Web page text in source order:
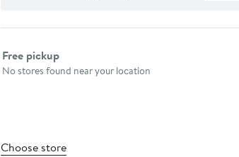
Select fulfillment method
Free pickup
No stores found near your location
Choose store